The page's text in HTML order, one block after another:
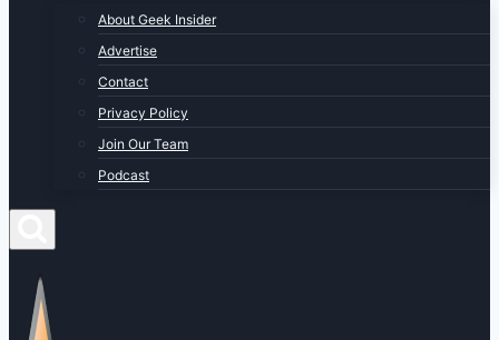
About Geek Insider
Advertise
Contact
Privacy Policy
Join Our Team
Podcast